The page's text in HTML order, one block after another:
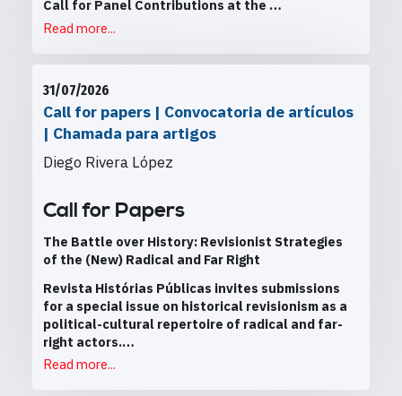
Call for Panel Contributions at the …
Read more...
31/07/2026
Call for papers | Convocatoria de artículos
| Chamada para artigos
Diego Rivera López
Call for Papers
The Battle over History: Revisionist Strategies
of the (New) Radical and Far Right
Revista Histórias Públicas invites submissions
for a special issue on historical revisionism as a
political-cultural repertoire of radical and far-
right actors.…
Read more...